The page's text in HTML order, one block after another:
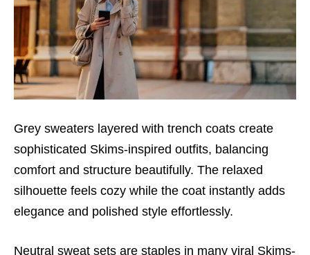
Grey sweaters layered with trench coats create
sophisticated Skims-inspired outfits, balancing
comfort and structure beautifully. The relaxed
silhouette feels cozy while the coat instantly adds
elegance and polished style effortlessly.
Neutral sweat sets are staples in many viral Skims-